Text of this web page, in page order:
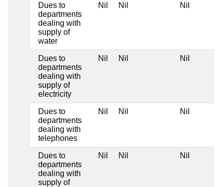
Dues to
departments
dealing with
supply of
water
Nil Nil Nil
Dues to
departments
dealing with
supply of
electricity
Nil Nil Nil
Dues to
departments
dealing with
telephones
Nil Nil Nil
Dues to
departments
dealing with
supply of
Nil Nil Nil